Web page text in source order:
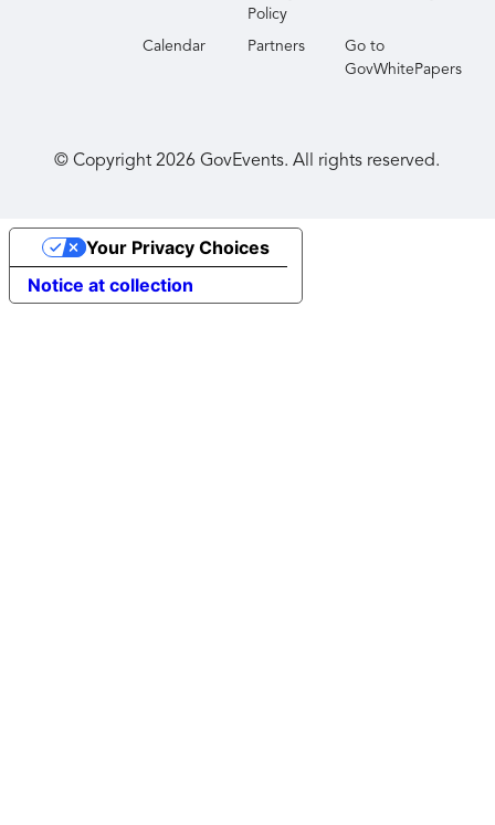
Policy
Calendar Partners
Go to
GovWhitePapers
© Copyright2026 GovEvents. All rights reserved.
Notice at collection
Your Privacy Choices